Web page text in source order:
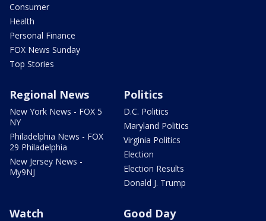
Consumer
Health
Personal Finance
FOX News Sunday
Top Stories
Regional News
New York News - FOX 5
NY
Philadelphia News - FOX
29 Philadelphia
New Jersey News -
My9NJ
Politics
D.C. Politics
Maryland Politics
Virginia Politics
Election
Election Results
Donald J. Trump
Watch Good Day